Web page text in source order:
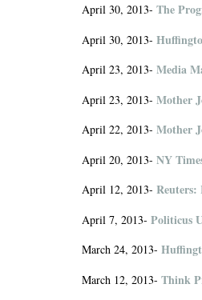
April 30, 2013- The
April 30, 2013-
April 23, 2013- Media
April 23, 2013- Mother
April 22, 2013- Mother
April 20, 2013- NY
April 12, 2013- Reuters:
April 7, 2013- Politicus
March 24, 2013-
March 12, 2013- Think